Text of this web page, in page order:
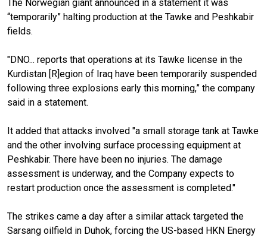
The Norwegian giant announced in a statement it was
“temporarily” halting production at the Tawke and Peshkabir
fields.
"DNO... reports that operations at its Tawke license in the
Kurdistan [R]egion of Iraq have been temporarily suspended
following three explosions early this morning,” the company
said in a statement.
It added that attacks involved "a small storage tank at Tawke
and the other involving surface processing equipment at
Peshkabir. There have been no injuries. The damage
assessment is underway, and the Company expects to
restart production once the assessment is completed."
The strikes came a day after a similar attack targeted the
Sarsang oilfield in Duhok, forcing the US-based HKN Energy